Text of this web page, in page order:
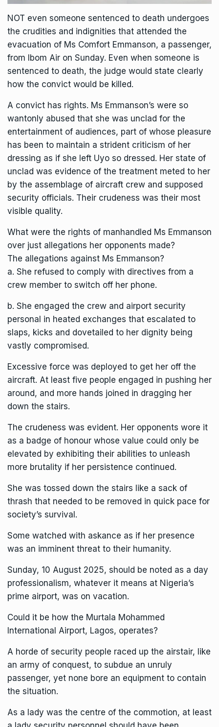
NOT even someone sentenced to death undergoes
the crudities and indignities that attended the
evacuation of Ms Comfort Emmanson, a passenger,
from Ibom Air on Sunday. Even when someone is
sentenced to death, the judge would state clearly
how the convict would be killed.
A convict has rights. Ms Emmanson’s were so
wantonly abused that she was unclad for the
entertainment of audiences, part of whose pleasure
has been to maintain a strident criticism of her
dressing as if she left Uyo so dressed. Her state of
unclad was evidence of the treatment meted to her
by the assemblage of aircraft crew and supposed
security officials. Their crudeness was their most
visible quality.
What were the rights of manhandled Ms Emmanson
over just allegations her opponents made?
The allegations against Ms Emmanson?
a. She refused to comply with directives from a
crew member to switch off her phone.
b. She engaged the crew and airport security
personal in heated exchanges that escalated to
slaps, kicks and dovetailed to her dignity being
vastly compromised.
Excessive force was deployed to get her off the
aircraft. At least five people engaged in pushing her
around, and more hands joined in dragging her
down the stairs.
The crudeness was evident. Her opponents wore it
as a badge of honour whose value could only be
elevated by exhibiting their abilities to unleash
more brutality if her persistence continued.
She was tossed down the stairs like a sack of
thrash that needed to be removed in quick pace for
society’s survival.
Some watched with askance as if her presence
was an imminent threat to their humanity.
Sunday, 10 August 2025, should be noted as a day
professionalism, whatever it means at Nigeria’s
prime airport, was on vacation.
Could it be how the Murtala Mohammed
International Airport, Lagos, operates?
A horde of security people raced up the airstair, like
an army of conquest, to subdue an unruly
passenger, yet none bore an equipment to contain
the situation.
As a lady was the centre of the commotion, at least